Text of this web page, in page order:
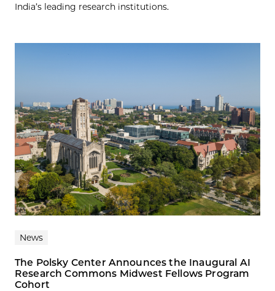
India’s leading research institutions.
News
The Polsky Center Announces the Inaugural AI
Research Commons Midwest Fellows Program
Cohort